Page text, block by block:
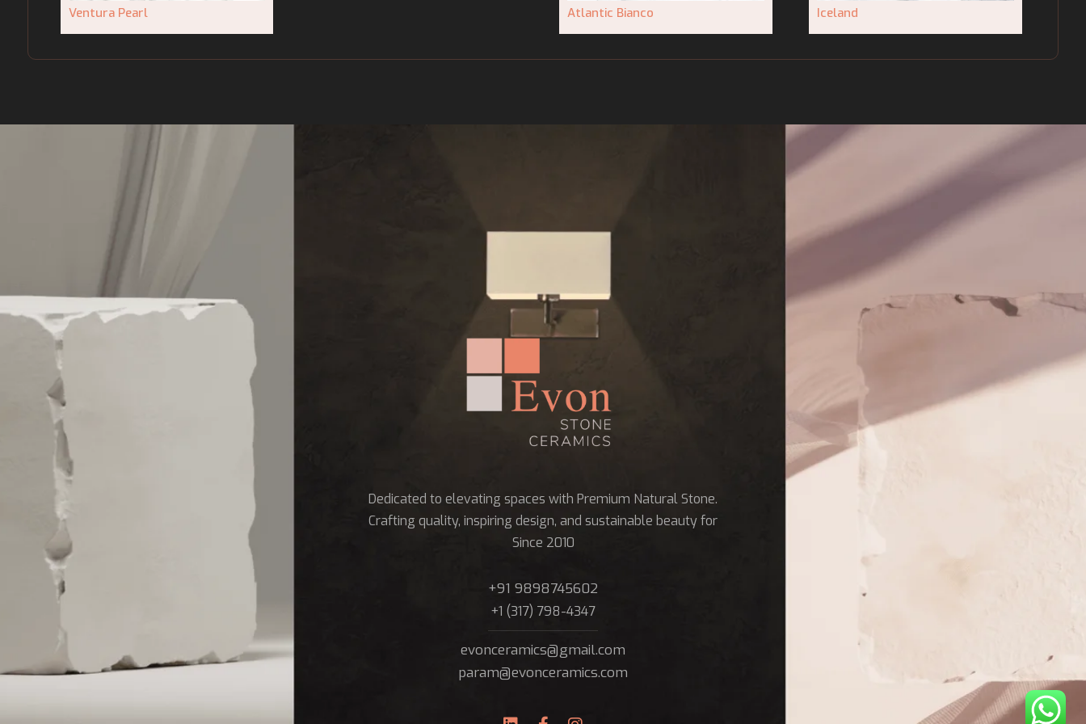
Ventura Pearl Atlantic Bianco Iceland
Dedicated to elevating spaces with Premium Natural Stone.
Crafting quality, inspiring design, and sustainable beauty for
Since 2010
+91 9898745602
+1 (317) 798-4347
evonceramics@gmail.com
param@evonceramics.com